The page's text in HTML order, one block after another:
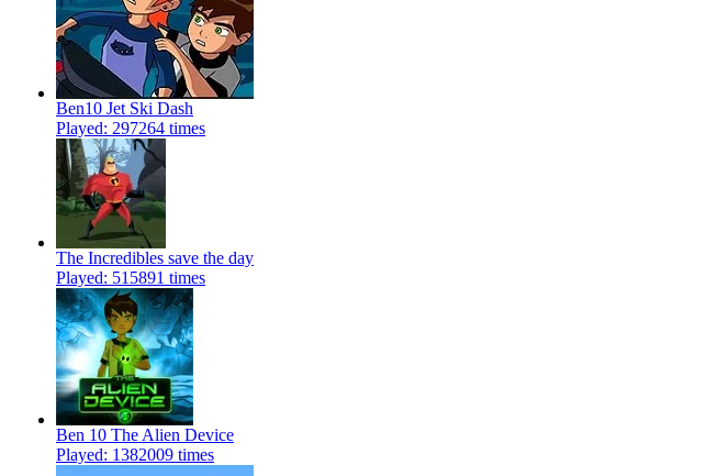
Ben10 Jet Ski Dash
Played: 297264 times
The Incredibles save the day
Played: 515891 times
Ben 10 The Alien Device
Played: 1382009 times